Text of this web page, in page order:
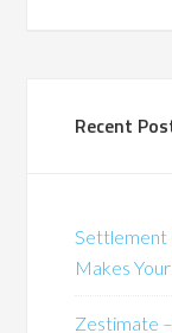
Recent
Settlement
Makes
Zestimate